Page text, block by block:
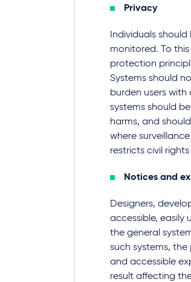
Privacy
Individuals
monitored. To
protection
Systems should
burden users
systems should
harms, and
where
restricts civil
Notices and
Designers,
accessible, easily
the general
such systems,
and accessible
result affecting